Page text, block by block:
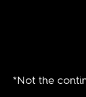
*Not the